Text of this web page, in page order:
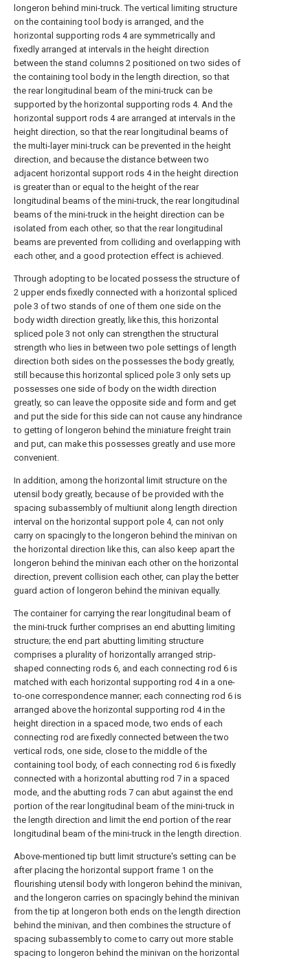
longeron behind mini-truck. The vertical limiting structure
on the containing tool body is arranged, and the
horizontal supporting rods 4 are symmetrically and
fixedly arranged at intervals in the height direction
between the stand columns 2 positioned on two sides of
the containing tool body in the length direction, so that
the rear longitudinal beam of the mini-truck can be
supported by the horizontal supporting rods 4. And the
horizontal support rods 4 are arranged at intervals in the
height direction, so that the rear longitudinal beams of
the multi-layer mini-truck can be prevented in the height
direction, and because the distance between two
adjacent horizontal support rods 4 in the height direction
is greater than or equal to the height of the rear
longitudinal beams of the mini-truck, the rear longitudinal
beams of the mini-truck in the height direction can be
isolated from each other, so that the rear longitudinal
beams are prevented from colliding and overlapping with
each other, and a good protection effect is achieved.
Through adopting to be located possess the structure of
2 upper ends fixedly connected with a horizontal spliced
pole 3 of two stands of one of them one side on the
body width direction greatly, like this, this horizontal
spliced pole 3 not only can strengthen the structural
strength who lies in between two pole settings of length
direction both sides on the possesses the body greatly,
still because this horizontal spliced pole 3 only sets up
possesses one side of body on the width direction
greatly, so can leave the opposite side and form and get
and put the side for this side can not cause any hindrance
to getting of longeron behind the miniature freight train
and put, can make this possesses greatly and use more
convenient.
In addition, among the horizontal limit structure on the
utensil body greatly, because of be provided with the
spacing subassembly of multiunit along length direction
interval on the horizontal support pole 4, can not only
carry on spacingly to the longeron behind the minivan on
the horizontal direction like this, can also keep apart the
longeron behind the minivan each other on the horizontal
direction, prevent collision each other, can play the better
guard action of longeron behind the minivan equally.
The container for carrying the rear longitudinal beam of
the mini-truck further comprises an end abutting limiting
structure; the end part abutting limiting structure
comprises a plurality of horizontally arranged strip-
shaped connecting rods 6, and each connecting rod 6 is
matched with each horizontal supporting rod 4 in a one-
to-one correspondence manner; each connecting rod 6 is
arranged above the horizontal supporting rod 4 in the
height direction in a spaced mode, two ends of each
connecting rod are fixedly connected between the two
vertical rods, one side, close to the middle of the
containing tool body, of each connecting rod 6 is fixedly
connected with a horizontal abutting rod 7 in a spaced
mode, and the abutting rods 7 can abut against the end
portion of the rear longitudinal beam of the mini-truck in
the length direction and limit the end portion of the rear
longitudinal beam of the mini-truck in the length direction.
Above-mentioned tip butt limit structure's setting can be
after placing the horizontal support frame 1 on the
flourishing utensil body with longeron behind the minivan,
and the longeron carries on spacingly behind the minivan
from the tip at longeron both ends on the length direction
behind the minivan, and then combines the structure of
spacing subassembly to come to carry out more stable
spacing to longeron behind the minivan on the horizontal